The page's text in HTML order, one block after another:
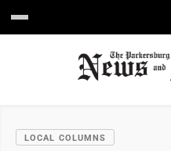
LOCAL COLUMNS